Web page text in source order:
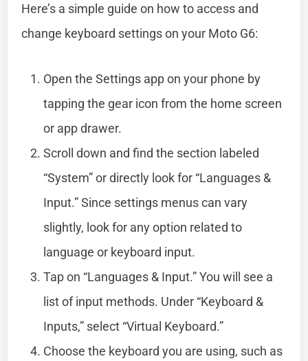
Here’s a simple guide on how to access and
change keyboard settings on your Moto G6:
Open the Settings app on your phone by
tapping the gear icon from the home screen
or app drawer.
Scroll down and find the section labeled
“System” or directly look for “Languages &
Input.” Since settings menus can vary
slightly, look for any option related to
language or keyboard input.
Tap on “Languages & Input.” You will see a
list of input methods. Under “Keyboard &
Inputs,” select “Virtual Keyboard.”
Choose the keyboard you are using, such as